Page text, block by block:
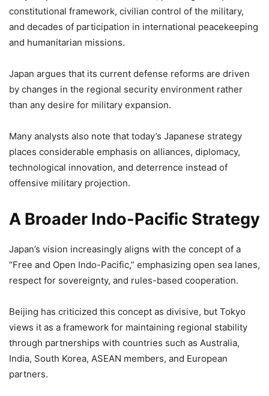
constitutional framework, civilian control of the military,
and decades of participation in international peacekeeping
and humanitarian missions.
Japan argues that its current defense reforms are driven
by changes in the regional security environment rather
than any desire for military expansion.
Many analysts also note that today’s Japanese strategy
places considerable emphasis on alliances, diplomacy,
technological innovation, and deterrence instead of
offensive military projection.
A Broader Indo-Pacific Strategy
Japan’s vision increasingly aligns with the concept of a
“Free and Open Indo-Pacific,” emphasizing open sea lanes,
respect for sovereignty, and rules-based cooperation.
Beijing has criticized this concept as divisive, but Tokyo
views it as a framework for maintaining regional stability
through partnerships with countries such as Australia,
India, South Korea, ASEAN members, and European
partners.